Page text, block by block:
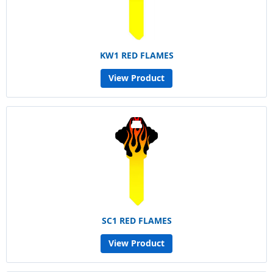
KW1 RED FLAMES
View Product
SC1 RED FLAMES
View Product